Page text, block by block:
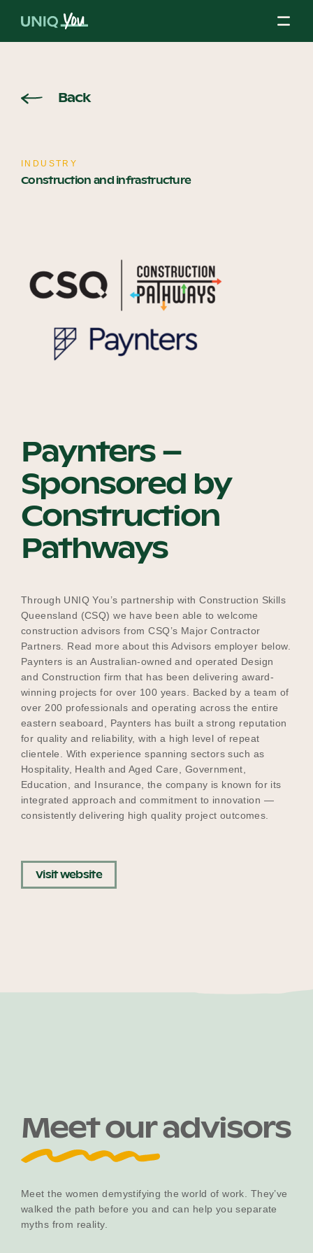
About Us
Our Board
Our Why
2025 Impact Report
Contact
Participating Schools
Become a UNIQ You School
Events
Meet the Educators
Meet the Advisors
Back
INDUSTRY
Construction and infrastructure
Paynters –
Sponsored by
Construction
Pathways
Through UNIQ You’s partnership with Construction Skills
Queensland (CSQ) we have been able to welcome
construction advisors from CSQ’s Major Contractor
Partners. Read more about this Advisors employer below.
Paynters is an Australian-owned and operated Design
and Construction firm that has been delivering award-
winning projects for over 100 years. Backed by a team of
over 200 professionals and operating across the entire
eastern seaboard, Paynters has built a strong reputation
for quality and reliability, with a high level of repeat
clientele. With experience spanning sectors such as
Hospitality, Health and Aged Care, Government,
Education, and Insurance, the company is known for its
integrated approach and commitment to innovation —
consistently delivering high quality project outcomes.
Visit website
Meet our advisors
Meet the women demystifying the world of work. They’ve
walked the path before you and can help you separate
myths from reality.